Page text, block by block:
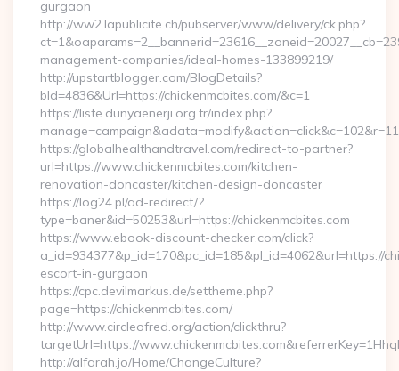
gurgaon
http://ww2.lapublicite.ch/pubserver/www/delivery/ck.php?
management-companies/ideal-homes-133899219/
http://upstartblogger.com/BlogDetails?
bId=4836&Url=https://chickenmcbites.com/&c=1
https://liste.dunyaenerji.org.tr/index.php?
https://globalhealthandtravel.com/redirect-to-partner?
url=https://www.chickenmcbites.com/kitchen-
renovation-doncaster/kitchen-design-doncaster
https://log24.pl/ad-redirect/?
type=baner&id=50253&url=https://chickenmcbites.com
https://www.ebook-discount-checker.com/click?
a_id=934377&p_id=170&pc_id=185&pl_id=4062&url=https://
escort-in-gurgaon
https://cpc.devilmarkus.de/settheme.php?
page=https://chickenmcbites.com/
http://www.circleofred.org/action/clickthru?
targetUrl=https://
http://alfarah.jo/Home/ChangeCulture?